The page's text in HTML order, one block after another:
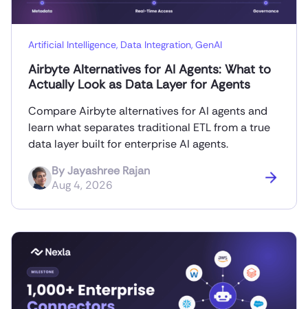
Artificial Intelligence, Data Integration, GenAI
Airbyte Alternatives for AI Agents: What to
Actually Look as Data Layer for Agents
Compare Airbyte alternatives for AI agents and
learn what separates traditional ETL from a true
data layer built for enterprise AI agents.
ByJayashree Rajan
Aug 4, 2026